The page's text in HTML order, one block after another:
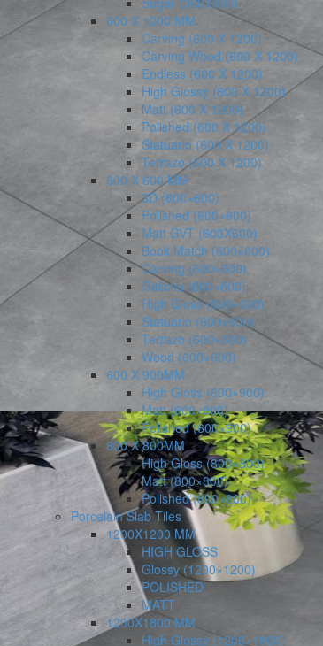
600 X 1200 MM
Carving (600 X 1200)
Carving Wood (600 X 1200)
Endless (600 X 1200)
High Glossy (600 X 1200)
Matt (600 X 1200)
Polished (600 X 1200)
Statuario (600 X 1200)
Terrazo (600 X 1200)
600 X 600 MM
3D (600×600)
Polished (600×600)
Matt GVT (600X600)
Book Match (600×600)
Carving (600×600)
Galicha (600×600)
High Gloss (600×600)
Statuario (600×600)
Terrazo (600×600)
Wood (600×600)
600 X 900MM
High Gloss (600×900)
Matt (600×900)
Polished (600×900)
800 X 800MM
High Gloss (800×800)
Matt (800×800)
Polished (800×800)
Porcelain Slab Tiles
1200X1200 MM
HIGH GLOSS
Glossy (1200×1200)
POLISHED
MATT
1200X1800 MM
High Glossy (1200×1800)